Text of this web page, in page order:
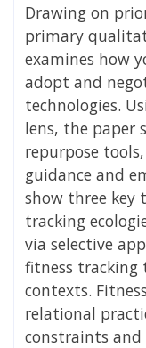
Drawing on
primary
examines how
adopt and
technologies.
lens, the paper
repurpose
guidance and
show three key
tracking
via selective
fitness tracking
contexts.
relational
constraints